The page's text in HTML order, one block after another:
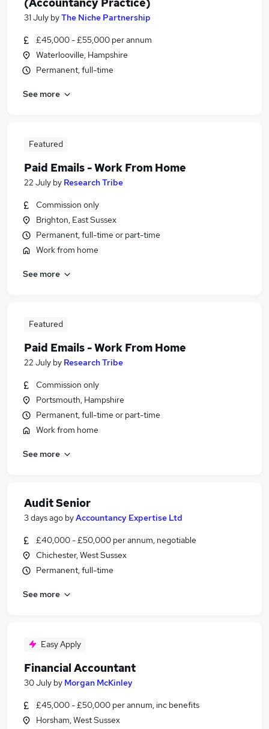
31 July byThe Niche Partnership
£45,000 - £55,000 per annum
Waterlooville, Hampshire
Permanent, full-time
See more
Featured
Paid Emails - Work From Home
22 July by Research Tribe
Commission only
Brighton, East Sussex
Permanent, full-time or part-time
Work from home
See more
Featured
Paid Emails - Work From Home
22 July by Research Tribe
Commission only
Portsmouth, Hampshire
Permanent, full-time or part-time
Work from home
See more
Audit Senior
3 days ago byAccountancy Expertise Ltd
£40,000 - £50,000 per annum, negotiable
Chichester, West Sussex
Permanent, full-time
See more
Easy Apply
Financial Accountant
30 July by Morgan McKinley
£45,000 - £50,000 per annum, inc benefits
Horsham, West Sussex